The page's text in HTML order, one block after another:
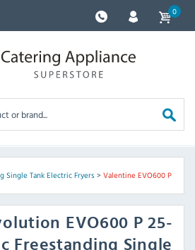
0
Single Tank Electric Fryers> Valentine EVO600 P
EVO600 P 25-
Freestanding Single